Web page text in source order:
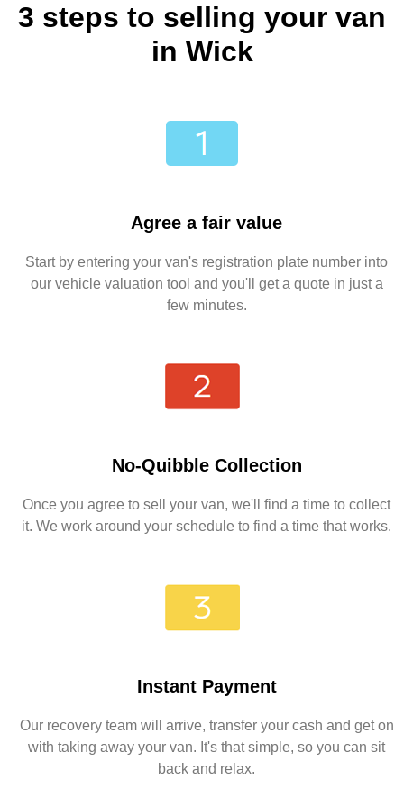
3 steps to selling your van
in Wick
Agree a fair value
Start by entering your van's registration plate number into
our vehicle valuation tool and you'll get a quote in just a
few minutes.
No-Quibble Collection
Once you agree to sell your van, we'll find a time to collect
it. We work around your schedule to find a time that works.
Instant Payment
Our recovery team will arrive, transfer your cash and get on
with taking away your van. It's that simple, so you can sit
back and relax.